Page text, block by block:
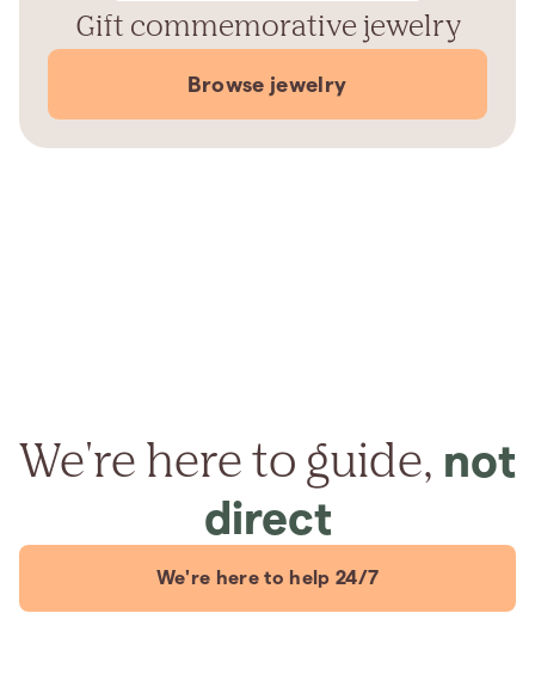
Gift commemorative jewelry
Browse jewelry
We're here to guide, not
direct
We're here to help 24/7